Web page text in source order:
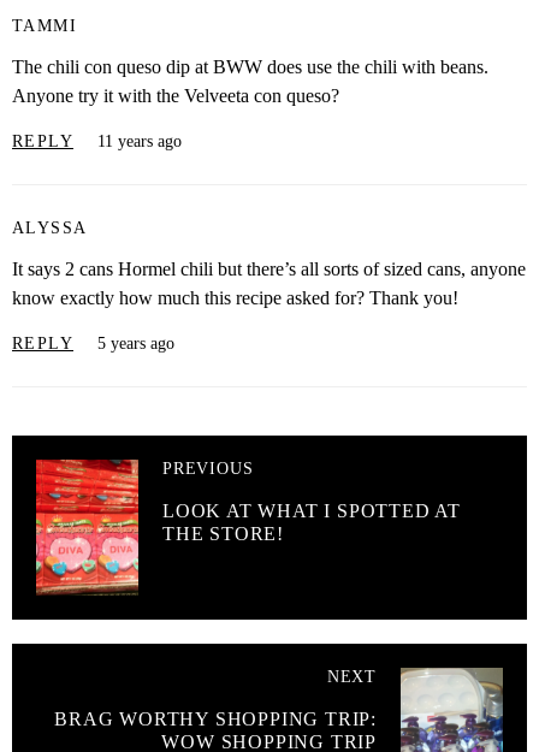
TAMMI
The chili con queso dip at BWW does use the chili with beans.
Anyone try it with the Velveeta con queso?
REPLY 11 years ago
ALYSSA
It says 2 cans Hormel chili but there’s all sorts of sized cans, anyone
know exactly how much this recipe asked for? Thank you!
REPLY 5 years ago
PREVIOUS
LOOK AT WHAT I SPOTTED AT
THE STORE!
NEXT
BRAG WORTHY SHOPPING TRIP:
WOW SHOPPING TRIP